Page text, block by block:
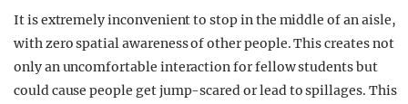
It is extremely inconvenient to stop in the middle of an aisle,
with zero spatial awareness of other people. This creates not
only an uncomfortable interaction for fellow students but
could cause people get jump-scared or lead to spillages. This